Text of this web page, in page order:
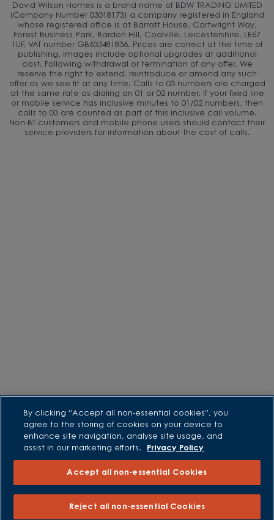
David Wilson Homes is a brand name of BDW TRADING LIMITED
(Company Number 03018173) a company registered in England
whose registered office is at Barratt House, Cartwright Way,
Forest Business Park, Bardon Hill, Coalville, Leicestershire, LE67
1UF, VAT number GB633481836. Prices are correct at the time of
publishing. Images include optional upgrades at additional
cost. Following withdrawal or termination of any offer, We
reserve the right to extend, reintroduce or amend any such
offer as we see fit at any time. Calls to 03 numbers are charged
at the same rate as dialing an 01 or 02 number. If your fixed line
or mobile service has inclusive minutes to 01/02 numbers, then
calls to 03 are counted as part of this inclusive call volume.
Non-BT customers and mobile phone users should contact their
service providers for information about the cost of calls.
By clicking “Accept all non-essential cookies”, you
agree to the storing of cookies on your device to
enhance site navigation, analyse site usage, and
assist in our marketing efforts.
Privacy Policy
Accept all non-essential Cookies
Reject all non-essential Cookies